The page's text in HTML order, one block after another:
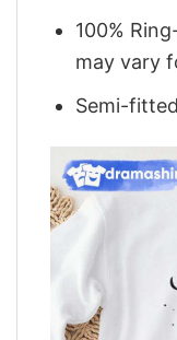
100%
may vary
Semi-fitted